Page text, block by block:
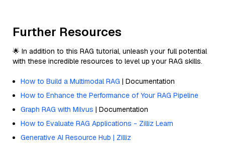
Further Resources
🌟 In addition to this RAG tutorial, unleash your full potential
with these incredible resources to level up your RAG skills.
How to Build a Multimodal RAG | Documentation
How to Enhance the Performance of Your RAG Pipeline
Graph RAG with Milvus | Documentation
How to Evaluate RAG Applications - Zilliz Learn
Generative AI Resource Hub | Zilliz